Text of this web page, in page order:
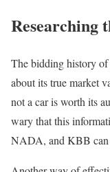
Researching
The bidding history
about its true market
not a car is worth its
wary that this
NADA, and KBB can